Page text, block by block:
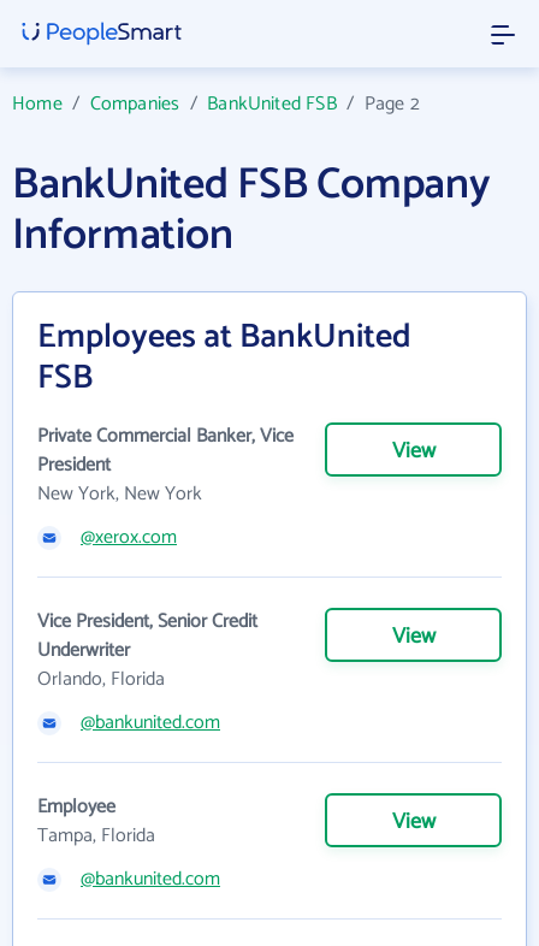
Home/ Companies / BankUnited FSB/ Page 2
BankUnited FSB Company
Information
Employees at BankUnited
FSB
Private Commercial Banker, Vice
President
New York, New York
View
@xerox.com
Vice President, Senior Credit
Underwriter
Orlando, Florida
View
@bankunited.com
Employee
Tampa, Florida
View
@bankunited.com